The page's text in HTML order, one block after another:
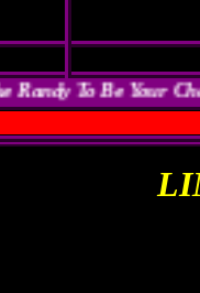
Randy To Be Your